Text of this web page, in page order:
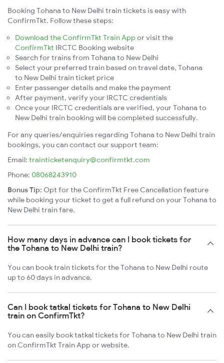
Booking Tohana to New Delhi train tickets is easy with
ConfirmTkt. Follow these steps:
Download the ConfirmTkt Train App or visit the
ConfirmTkt IRCTC Booking website
Search for trains from Tohana to New Delhi
Select your preferred train based on travel date, Tohana
to New Delhi train ticket price
Enter passenger details and make the payment
After payment, verify your IRCTC credentials
Once your IRCTC credentials are verified, your Tohana to
New Delhi train booking will be completed successfully.
For any queries/enquiries regarding Tohana to New Delhi train
bookings, you can contact our support team:
Email: trainticketenquiry@confirmtkt.com
Phone: 08068243910
Bonus Tip: Opt for the ConfirmTkt Free Cancellation feature
while booking your ticket to get a full refund on your Tohana to
New Delhi train fare.
How many days in advance can I book tickets for
the Tohana to New Delhi train?
You can book train tickets for the Tohana to New Delhi route
up to 60 days in advance.
Can I book tatkal tickets for Tohana to New Delhi
train on ConfirmTkt?
You can easily book tatkal tickets for Tohana to New Delhi train
on ConfirmTkt Train App or website.